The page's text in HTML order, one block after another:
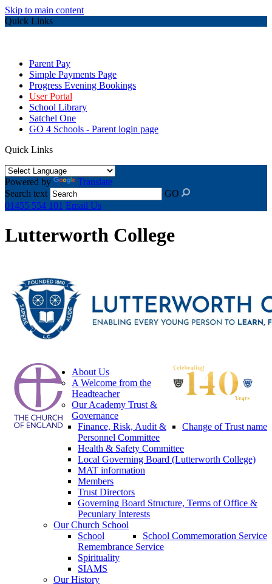
Skip to main content
Quick Links
Parent Pay
Simple Payments Page
Progress Evening Bookings
User Portal
School Library
Satchel One
GO 4 Schools - Parent login page
Quick Links
Powered by
Translate
Search text
GO
01455 554 101 Email Us
Lutterworth College
About Us
A Welcome from the
Headteacher
Our Academy Trust &
Governance
Change of Trust name
Finance, Risk, Audit &
Personnel Committee
Health & Safety Committee
Local Governing Board (Lutterworth College)
MAT information
Members
Trust Directors
Governing Board Structure, Terms of Office &
Pecuniary Interests
Our Church School
School Commemoration Service
School
Remembrance Service
Spirituality
SIAMS
Our History